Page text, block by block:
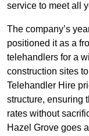
service to meet all
The company’s
positioned it as a
telehandlers for a
construction sites
Telehandler Hire
structure, ensuring
rates without
Hazel Grove goes